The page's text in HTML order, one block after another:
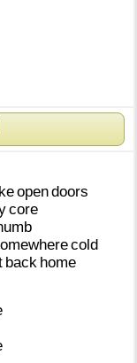
opendoors
core
cold
back home